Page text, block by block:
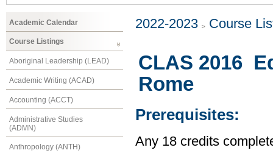
Academic Calendar
Course Listings
Aboriginal Leadership (LEAD)
Academic Writing (ACAD)
Accounting (ACCT)
Administrative Studies
(ADMN)
Anthropology (ANTH)
2022-2023 Course
CLAS 2016
Rome
Prerequisites:
Any 18 credits